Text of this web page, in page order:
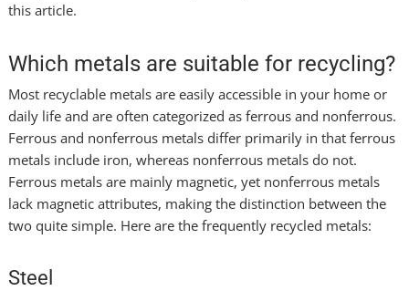
this article.
Which metals are suitable for recycling?
Most recyclable metals are easily accessible in your home or
daily life and are often categorized as ferrous and nonferrous.
Ferrous and nonferrous metals differ primarily in that ferrous
metals include iron, whereas nonferrous metals do not.
Ferrous metals are mainly magnetic, yet nonferrous metals
lack magnetic attributes, making the distinction between the
two quite simple. Here are the frequently recycled metals:
Steel